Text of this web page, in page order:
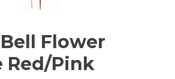
Flower
Red/Pink